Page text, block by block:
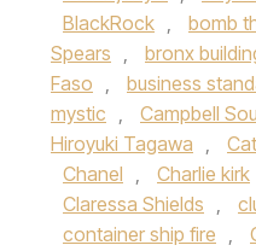
BlackRock , bomb
Spears , bronx
Faso , business
mystic , Campbell
Hiroyuki Tagawa ,
Chanel , Charlie kirk
Claressa Shields ,
container ship fire ,